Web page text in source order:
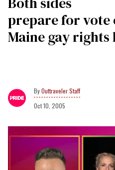
prepare for vote
Maine gay rights
Outtraveler Staff
Oct 10, 2005